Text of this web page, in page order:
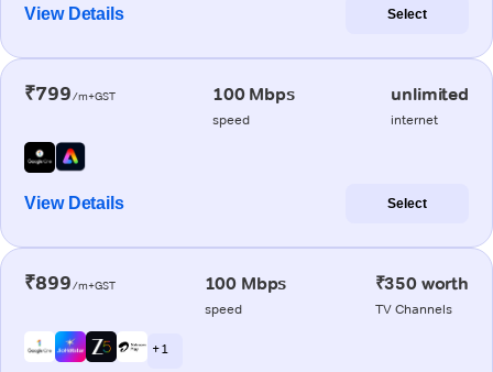
View Details Select
₹799/m+GST 100 Mbps
speed
unlimited
internet
View Details Select
₹899/m+GST 100 Mbps
speed
₹350 worth
TV Channels
+ 1